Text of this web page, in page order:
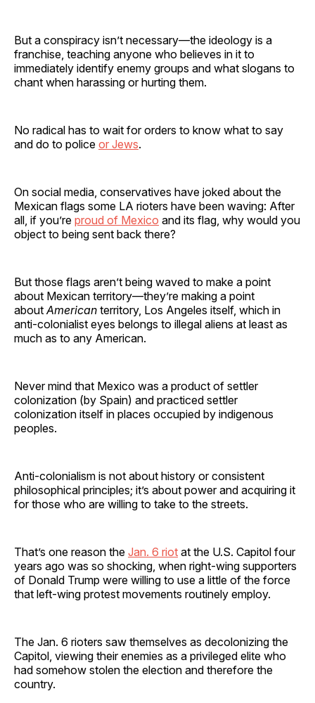
But a conspiracy isn’t necessary—the ideology is a
franchise, teaching anyone who believes in it to
immediately identify enemy groups and what slogans to
chant when harassing or hurting them.
No radical has to wait for orders to know what to say
and do to police or Jews.
On social media, conservatives have joked about the
Mexican flags some LA rioters have been waving: After
all, if you’re proud of Mexico and its flag, why would you
object to being sent back there?
But those flags aren’t being waved to make a point
about Mexican territory—they’re making a point
about American territory, Los Angeles itself, which in
anti-colonialist eyes belongs to illegal aliens at least as
much as to any American.
Never mind that Mexico was a product of settler
colonization (by Spain) and practiced settler
colonization itself in places occupied by indigenous
peoples.
Anti-colonialism is not about history or consistent
philosophical principles; it’s about power and acquiring it
for those who are willing to take to the streets.
That’s one reason the Jan. 6 riot at the U.S. Capitol four
years ago was so shocking, when right-wing supporters
of Donald Trump were willing to use a little of the force
that left-wing protest movements routinely employ.
The Jan. 6 rioters saw themselves as decolonizing the
Capitol, viewing their enemies as a privileged elite who
had somehow stolen the election and therefore the
country.